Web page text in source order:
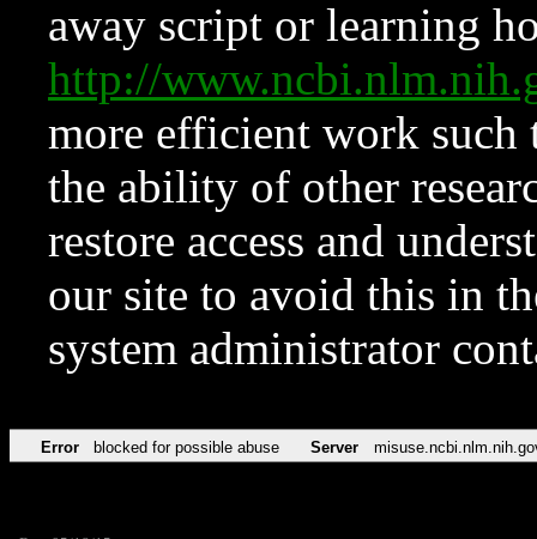
away script or learning
http://
more efficient work such
the ability of other
restore access and
our site to avoid this in
system administrator
Error blocked for possible abuse Server